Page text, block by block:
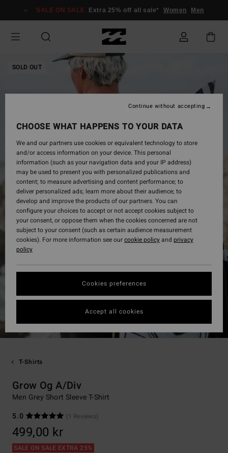
Information
SALE ON SALE Extra 25% off all sale* Women Men
SOLD OUT
T-Shirts
Grow Og A/Div
Men Grey Short Sleeve T-Shirt
5.0
(1 Reviews)
499,00 kr
SALE ON SALE EXTRA 25%
CHOOSE WHAT HAPPENS TO YOUR DATA
We and our partners use cookies or equivalent technology to store
and/or access information on your device. This personal
information (such as your navigation data and your IP address)
may be used to present you with personalized publications and
content; to measure advertising and content performance; to
deliver personalized ads; learn more about their audience; to
develop and improve the products of our partners. You can
configure your choices to accept or not accept cookies subject to
your consent, or oppose them when the cookies concerned are not
subject to your consent (such as certain audience measurement
cookies). For more information see ourcookie policyand privacy
policy
Cookies preferences
Continue without accepting
Accept all cookies